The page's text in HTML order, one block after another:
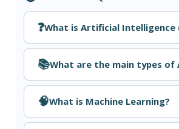
❓What is Artificial Intelligence
📚What are the main types of
🧠What is Machine Learning?